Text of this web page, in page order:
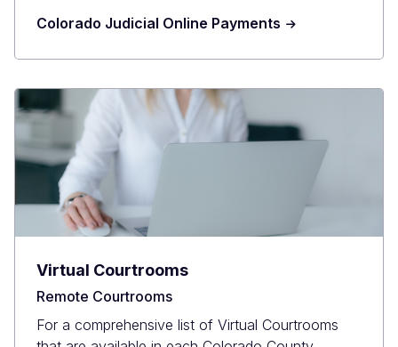
Colorado Judicial Online Payments
Virtual Courtrooms
Remote Courtrooms
For a comprehensive list of Virtual Courtrooms